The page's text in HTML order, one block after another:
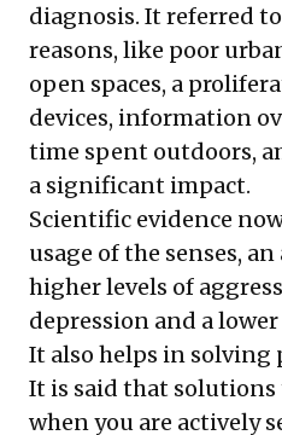
diagnosis. It referred
reasons, like poor
open spaces, a
devices, information
time spent outdoors,
a significant impact.
Scientific evidence
usage of the senses,
higher levels of
depression and a
It also helps in solving
It is said that
when you are actively